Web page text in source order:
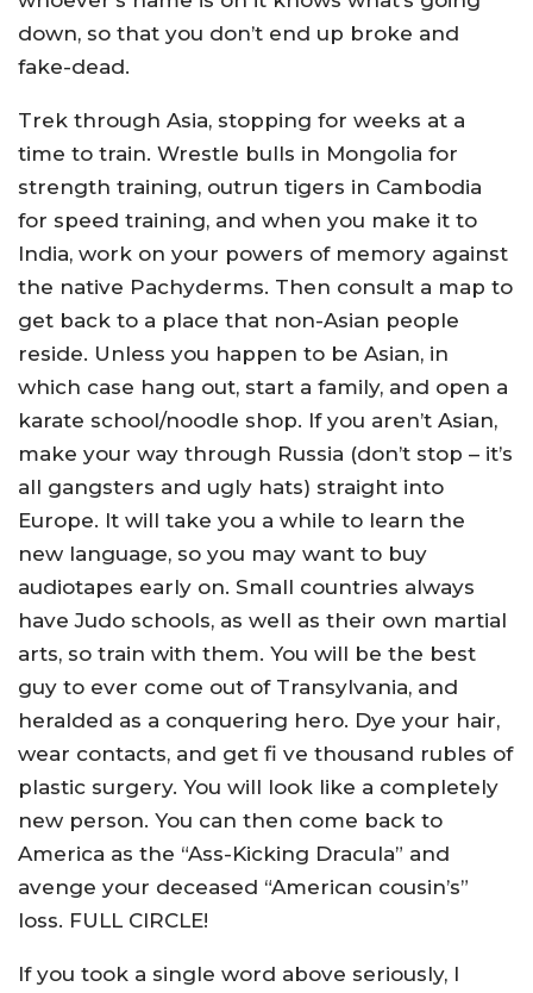
down, so that you don’t end up broke and
fake-dead.
Trek through Asia, stopping for weeks at a
time to train. Wrestle bulls in Mongolia for
strength training, outrun tigers in Cambodia
for speed training, and when you make it to
India, work on your powers of memory against
the native Pachyderms. Then consult a map to
get back to a place that non-Asian people
reside. Unless you happen to be Asian, in
which case hang out, start a family, and open a
karate school/noodle shop. If you aren’t Asian,
make your way through Russia (don’t stop – it’s
all gangsters and ugly hats) straight into
Europe. It will take you a while to learn the
new language, so you may want to buy
audiotapes early on. Small countries always
have Judo schools, as well as their own martial
arts, so train with them. You will be the best
guy to ever come out of Transylvania, and
heralded as a conquering hero. Dye your hair,
wear contacts, and get fi ve thousand rubles of
plastic surgery. You will look like a completely
new person. You can then come back to
America as the “Ass-Kicking Dracula” and
avenge your deceased “American cousin’s”
loss. FULL CIRCLE!
If you took a single word above seriously, I